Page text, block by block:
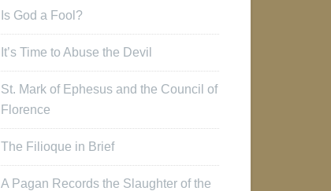
Is God a Fool?
It’s Time to Abuse the Devil
St. Mark of Ephesus and the Council of
Florence
The Filioque in Brief
A Pagan Records the Slaughter of the